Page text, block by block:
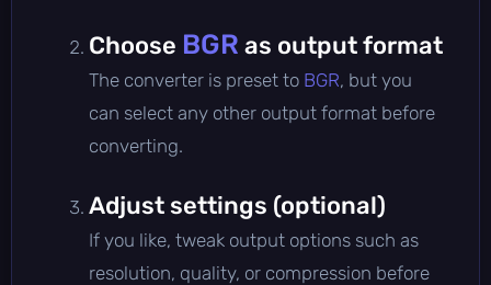
Choose BGR as output format
The converter is preset to BGR, but you
can select any other output format before
converting.
Adjust settings (optional)
If you like, tweak output options such as
resolution, quality, or compression before